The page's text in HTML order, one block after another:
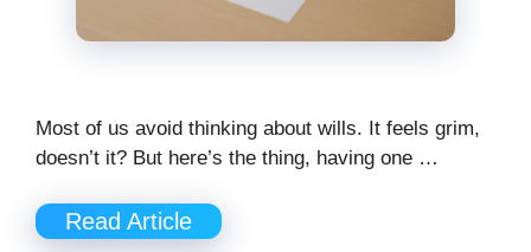
Most of us avoid thinking about wills. It feels grim,
doesn’t it? But here’s the thing, having one …
Read Article